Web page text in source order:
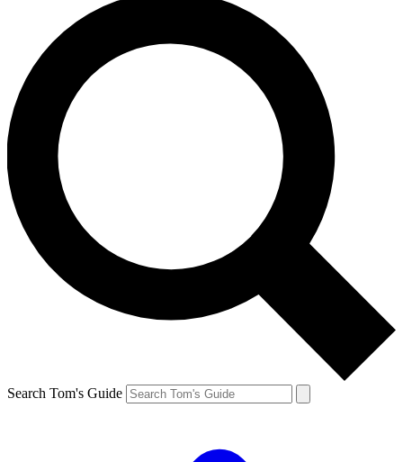
Search Tom's Guide